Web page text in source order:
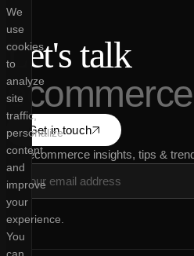
Let's talk
Get in touch
Get ecommerce insights, tips &
We
use
cookies
to
analyze
site
traffic,
personalize
content
and
improve
your
experience.
You